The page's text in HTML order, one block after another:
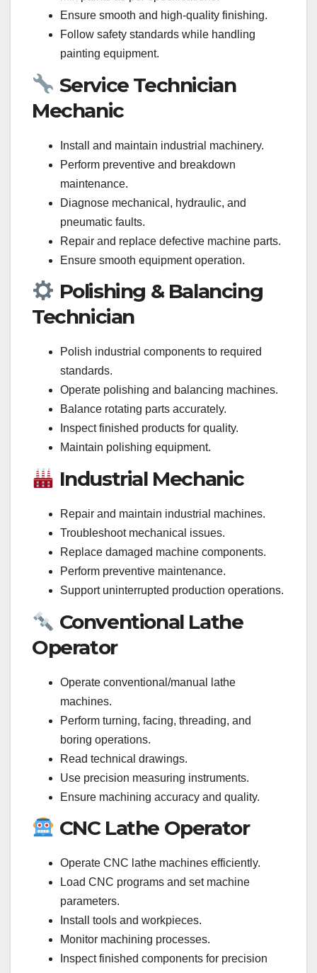
Ensure smooth and high-quality finishing.
Follow safety standards while handling
painting equipment.
Service Technician
Mechanic
Install and maintain industrial machinery.
Perform preventive and breakdown
maintenance.
Diagnose mechanical, hydraulic, and
pneumatic faults.
Repair and replace defective machine parts.
Ensure smooth equipment operation.
Polishing & Balancing
Technician
Polish industrial components to required
standards.
Operate polishing and balancing machines.
Balance rotating parts accurately.
Inspect finished products for quality.
Maintain polishing equipment.
Industrial Mechanic
Repair and maintain industrial machines.
Troubleshoot mechanical issues.
Replace damaged machine components.
Perform preventive maintenance.
Support uninterrupted production operations.
Conventional Lathe
Operator
Operate conventional/manual lathe
machines.
Perform turning, facing, threading, and
boring operations.
Read technical drawings.
Use precision measuring instruments.
Ensure machining accuracy and quality.
CNC Lathe Operator
Operate CNC lathe machines efficiently.
Load CNC programs and set machine
parameters.
Install tools and workpieces.
Monitor machining processes.
Inspect finished components for precision